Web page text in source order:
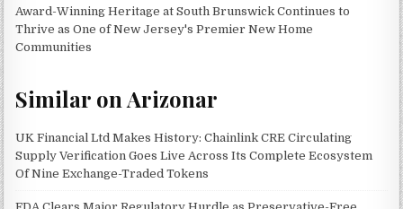
Award-Winning Heritage at South Brunswick Continues to
Thrive as One of New Jersey's Premier New Home
Communities
Similar on Arizonar
UK Financial Ltd Makes History: Chainlink CRE Circulating
Supply Verification Goes Live Across Its Complete Ecosystem
Of Nine Exchange-Traded Tokens